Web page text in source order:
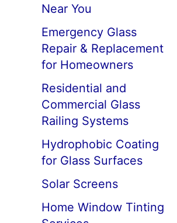
Near You
Emergency Glass
Repair & Replacement
for Homeowners
Residential and
Commercial Glass
Railing Systems
Hydrophobic Coating
for Glass Surfaces
Solar Screens
Home Window Tinting